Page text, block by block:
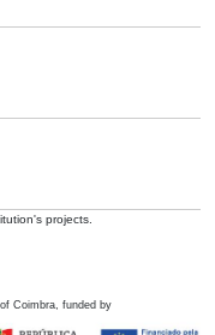
projects.
Coimbra, funded by